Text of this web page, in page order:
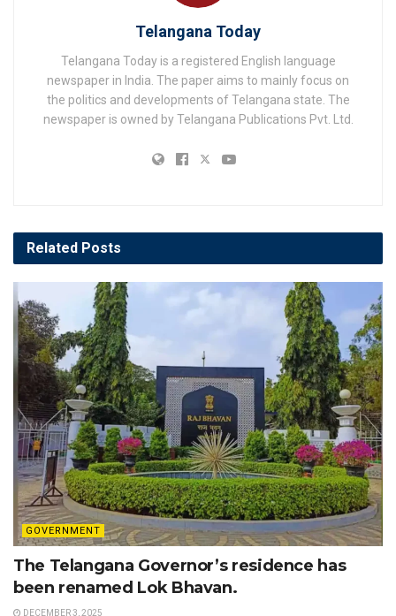
Telangana Today
Telangana Today is a registered English language
newspaper in India. The paper aims to mainly focus on
the politics and developments of Telangana state. The
newspaper is owned by Telangana Publications Pvt. Ltd.
Related Posts
GOVERNMENT
The Telangana Governor’s residence has
been renamed Lok Bhavan.
DECEMBER 3, 2025